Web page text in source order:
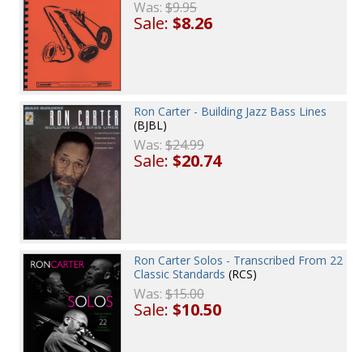
Was:$9.95
Sale:$8.26
Ron Carter - Building Jazz Bass Lines
(BJBL)
Was:$24.99
Sale:$20.74
Ron Carter Solos - Transcribed From 22
Classic Standards (RCS)
Was:$15.00
Sale:$10.50